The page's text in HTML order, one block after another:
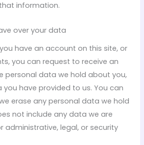
information.
over your data
have an account on this site, or
you can request to receive an
personal data we hold about you,
have provided to us. You can
erase any personal data we hold
not include any data we are
administrative, legal, or security